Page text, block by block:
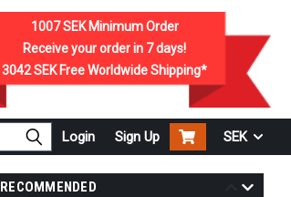
1007 SEKMinimum Order
Receive your order in 7days!
3042 SEKFree Worldwide Shipping*
Login Sign Up SEK
RECOMMENDED